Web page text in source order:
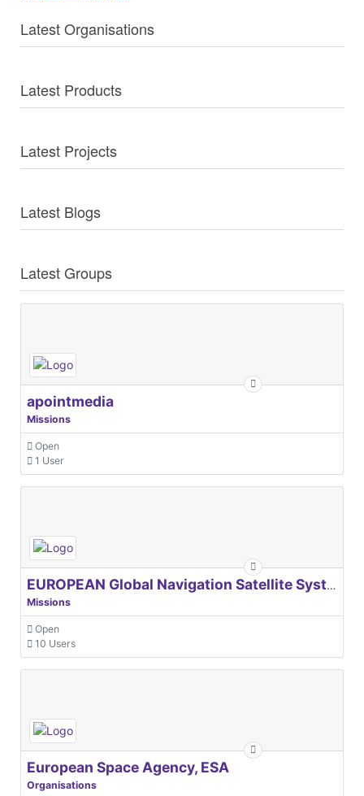
Latest Organisations
Latest Products
Latest Projects
Latest Blogs
Latest Groups
apointmedia
Missions
Open
1 User
EUROPEAN Global Navigation Satellite Systems Agency
Missions
Open
10 Users
European Space Agency, ESA
Organisations